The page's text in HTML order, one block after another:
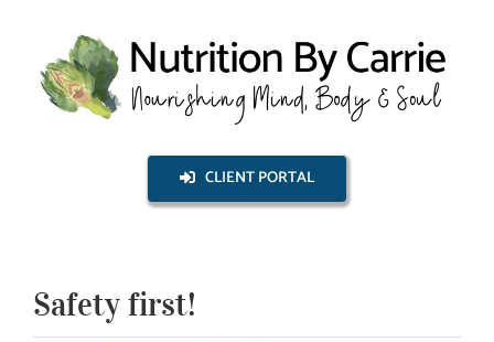
content
CLIENT PORTAL
Safety first!